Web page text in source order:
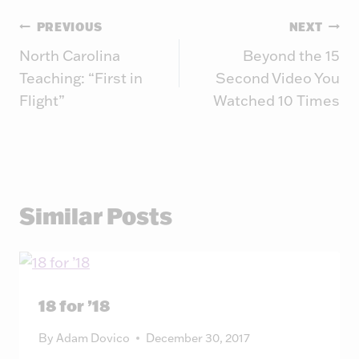
Post
navigation
PREVIOUS
North Carolina
Teaching: “First in
Flight”
NEXT
Beyond the 15
Second Video You
Watched 10 Times
Similar Posts
18 for ’18
By Adam Dovico December 30, 2017